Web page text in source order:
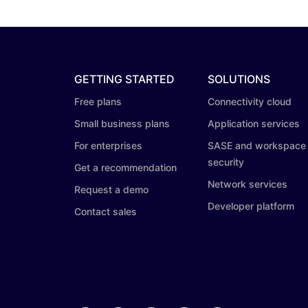
GETTING STARTED
Free plans
Small business plans
For enterprises
Get a recommendation
Request a demo
Contact sales
SOLUTIONS
Connectivity cloud
Application services
SASE and workspace
security
Network services
Developer platform